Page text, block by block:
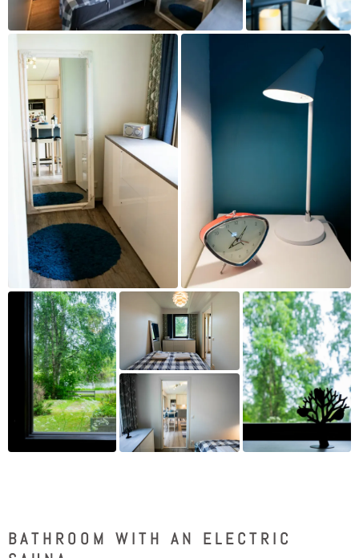
BATHROOM WITH AN ELECTRIC